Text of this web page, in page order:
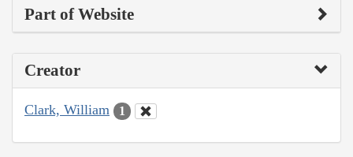
Part of Website
Creator
Clark, William 1